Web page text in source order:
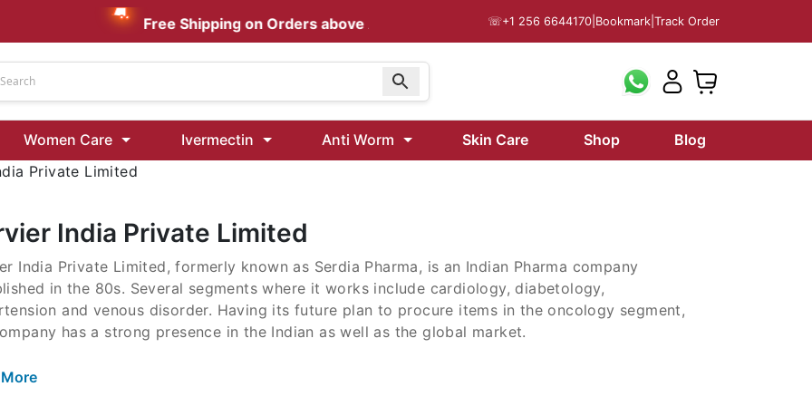
Kamagra Oral Jelly 100 mg: Effective ED Treatment
Ivermectin 40 Mg Australia
Mg
Wormentel 150 Mg (Fenbendazole)
Fenbendazole 888 Mg Australia (Wormentel)
Free Shipping on Orders above AUD $199 ☏+1 256 6644170 Bookmark Track Order
Women Care Ivermectin Anti Worm Skin Care Shop
Blog
Private Limited
India Private Limited
India Private Limited, formerly known as Serdia Pharma, is an Indian Pharma company
in the 80s. Several segments where it works include cardiology, diabetology,
and venous disorder. Having its future plan to procure items in the oncology segment,
has a strong presence in the Indian as well as the global market.